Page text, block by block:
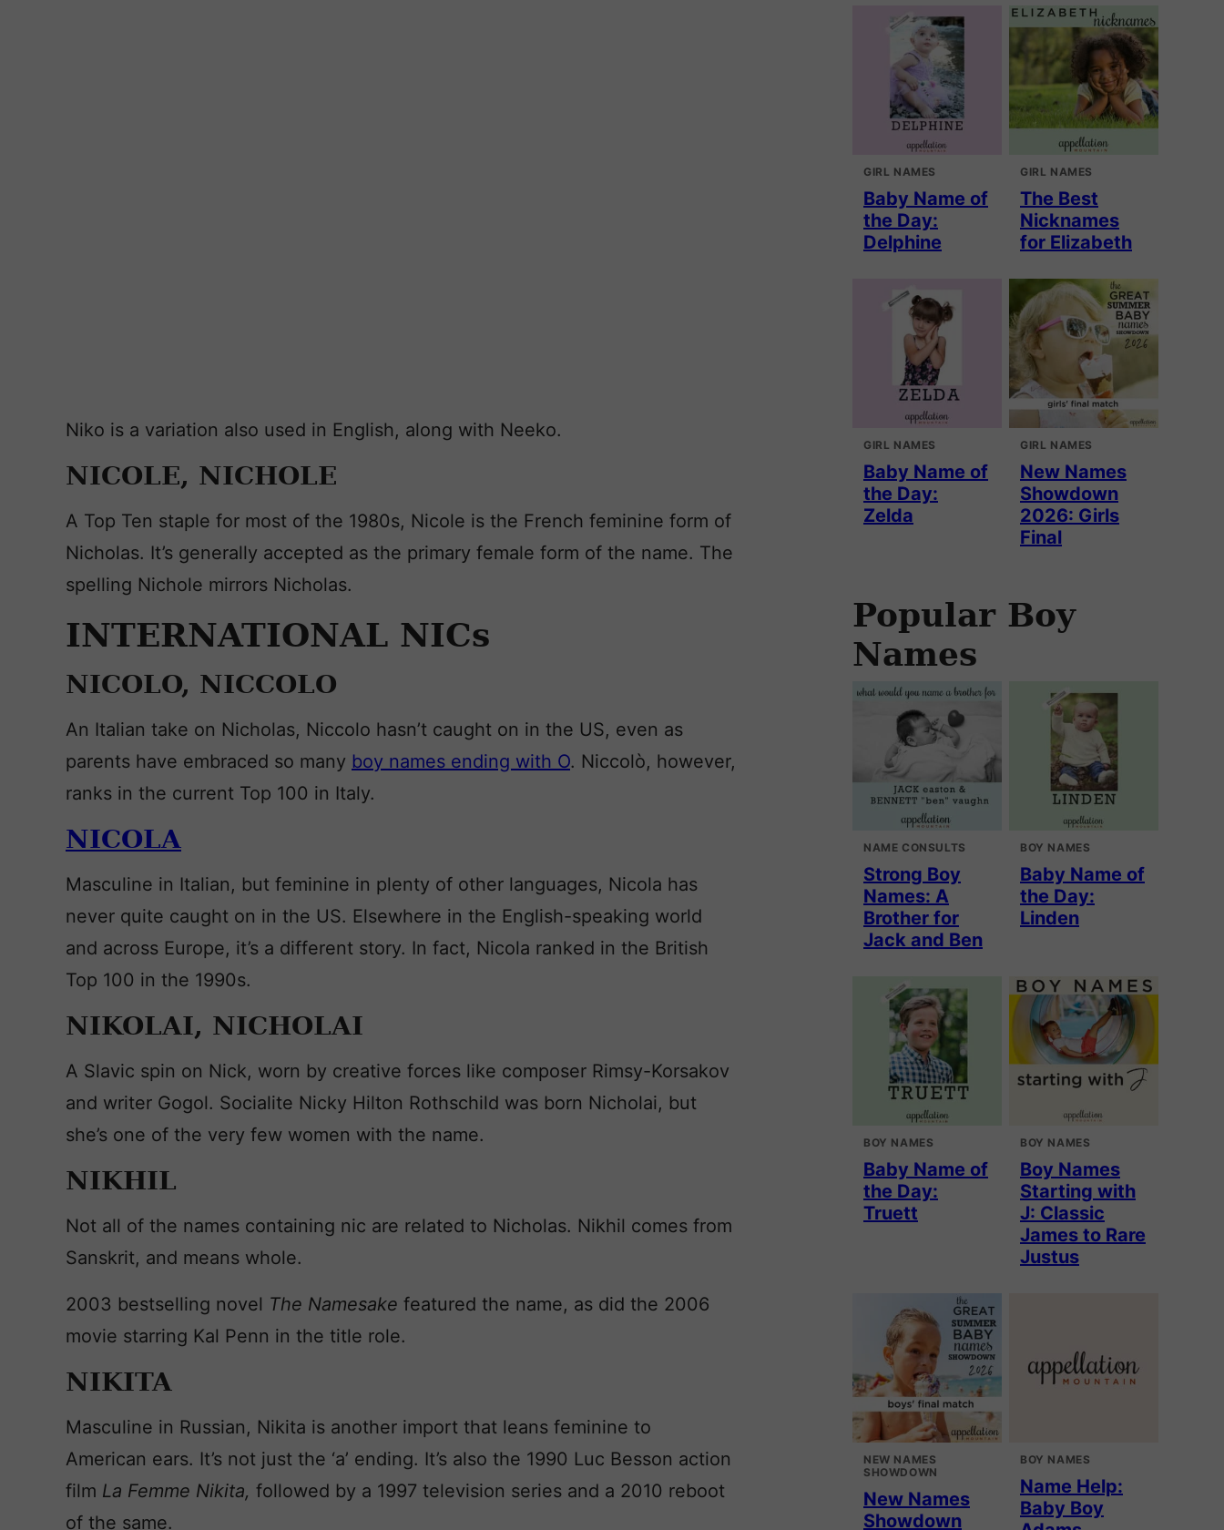
Niko is a variation also used in English, along with Neeko.
NICOLE, NICHOLE
A Top Ten staple for most of the 1980s, Nicole is the French feminine form of
Nicholas. It’s generally accepted as the primary female form of the name. The
spelling Nichole mirrors Nicholas.
INTERNATIONAL NICs
NICOLO, NICCOLO
An Italian take on Nicholas, Niccolo hasn’t caught on in the US, even as
parents have embraced so many boy names ending with O. Niccolò, however,
ranks in the current Top 100 in Italy.
NICOLA
Masculine in Italian, but feminine in plenty of other languages, Nicola has
never quite caught on in the US. Elsewhere in the English-speaking world
and across Europe, it’s a different story. In fact, Nicola ranked in the British
Top 100 in the 1990s.
NIKOLAI, NICHOLAI
A Slavic spin on Nick, worn by creative forces like composer Rimsy-Korsakov
and writer Gogol. Socialite Nicky Hilton Rothschild was born Nicholai, but
she’s one of the very few women with the name.
NIKHIL
Not all of the names containing nic are related to Nicholas. Nikhil comes from
Sanskrit, and means whole.
2003 bestselling novel The Namesake featured the name, as did the 2006
movie starring Kal Penn in the title role.
NIKITA
Masculine in Russian, Nikita is another import that leans feminine to
American ears. It’s not just the ‘a’ ending. It’s also the 1990 Luc Besson action
film La Femme Nikita, followed by a 1997 television series and a 2010 reboot
of the same.
GIRL NAMES
Baby Name of
the Day:
Delphine
GIRL NAMES
The Best
Nicknames
for Elizabeth
GIRL NAMES
Baby Name of
the Day:
Zelda
GIRL NAMES
New Names
Showdown
2026: Girls
Final
Popular Boy
Names
NAME CONSULTS
Strong Boy
Names: A
Brother for
Jack and Ben
BOY NAMES
Baby Name of
the Day:
Linden
BOY NAMES
Baby Name of
the Day:
Truett
BOY NAMES
Boy Names
Starting with
J: Classic
James to Rare
Justus
NEW NAMES
SHOWDOWN
New Names
Showdown
BOY NAMES
Name Help:
Baby Boy